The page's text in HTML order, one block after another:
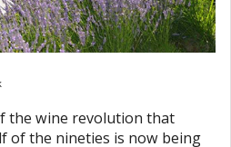
the wine revolution that
of the nineties is now being